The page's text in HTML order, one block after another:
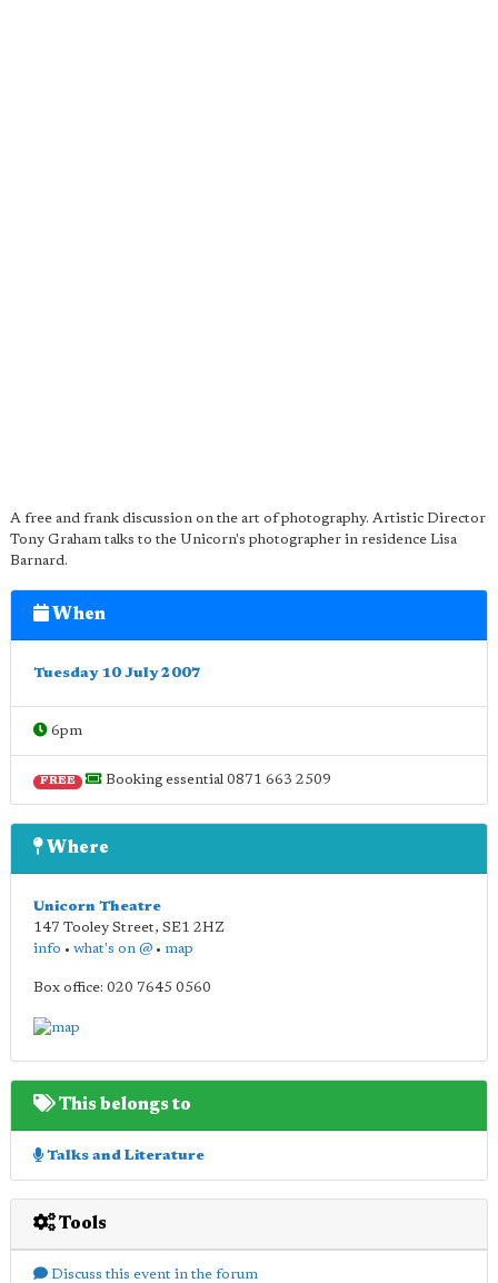
A free and frank discussion on the art of photography. Artistic Director
Tony Graham talks to the Unicorn's photographer in residence Lisa
Barnard.
When
Tuesday 10 July 2007
6pm
FREE Booking essential 0871 663 2509
Where
Unicorn Theatre
147 Tooley Street, SE1 2HZ
info • what's on @ • map
Box office: 020 7645 0560
This belongs to
Talks and Literature
Tools
Discuss this event in the forum